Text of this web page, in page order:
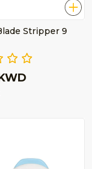
Stripper 9